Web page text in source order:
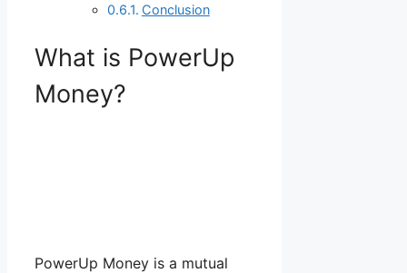
Conclusion
What is PowerUp
Money?
PowerUp Money is a mutual